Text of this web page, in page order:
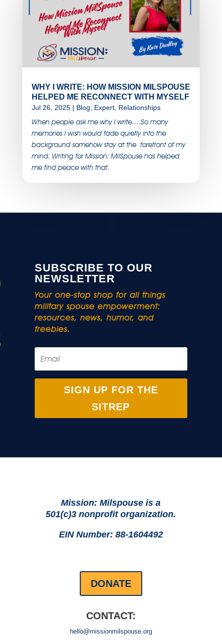
WHY I WRITE: HOW MISSION MILSPOUSE
HELPED ME RECONNECT WITH MYSELF
Jul 26, 2025| Blog, Expert, Relationships
When people ask me why I write….So many
memories I wish would fade quietly into the
background somehow stay at the forefront of my
mind. Writing for Mission: MilSpouse has helped
me find peace with that.
SUBSCRIBE TO OUR
NEWSLETTER
Your one-stop shop for all things
military spouse empowerment:
resources, news, humor, and
freebies.
SIGN UP FOR THE
SITREP
Mission: Milspouse is a
501(c)3 nonprofit organization.
EIN Number: 88-1604492
DONATE
CONTACT:
hello@missionmilspouse.org